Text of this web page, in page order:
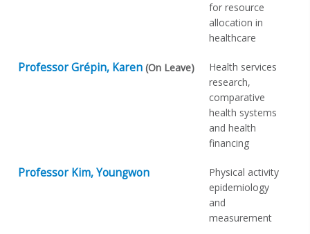
for resource
allocation in
healthcare
Professor Grépin, Karen (On Leave)
Health services
research,
comparative
health systems
and health
financing
Professor Kim, Youngwon
Physical activity
epidemiology
and
measurement